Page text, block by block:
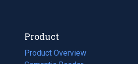
Product
Product Overview